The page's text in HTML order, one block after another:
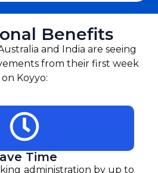
Benefits
and India are seeing
from their first week
on Koyyo:
Time
administration by up to